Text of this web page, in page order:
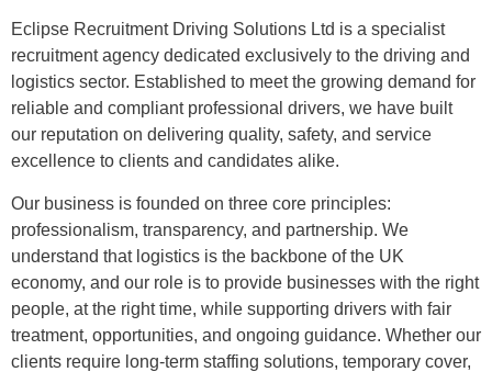
Eclipse Recruitment Driving Solutions Ltd is a specialist
recruitment agency dedicated exclusively to the driving and
logistics sector. Established to meet the growing demand for
reliable and compliant professional drivers, we have built
our reputation on delivering quality, safety, and service
excellence to clients and candidates alike.
Our business is founded on three core principles:
professionalism, transparency, and partnership. We
understand that logistics is the backbone of the UK
economy, and our role is to provide businesses with the right
people, at the right time, while supporting drivers with fair
treatment, opportunities, and ongoing guidance. Whether our
clients require long-term staffing solutions, temporary cover,